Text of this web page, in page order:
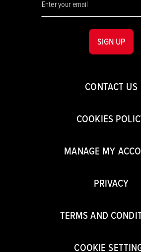
CONTACT US
COOKIES
MANAGE MY
PRIVACY
TERMS AND
COOKIE
SIGN UP